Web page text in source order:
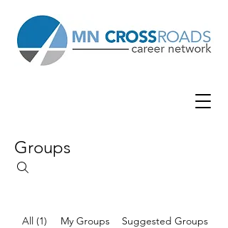
Groups
All (1) My Groups Suggested Groups